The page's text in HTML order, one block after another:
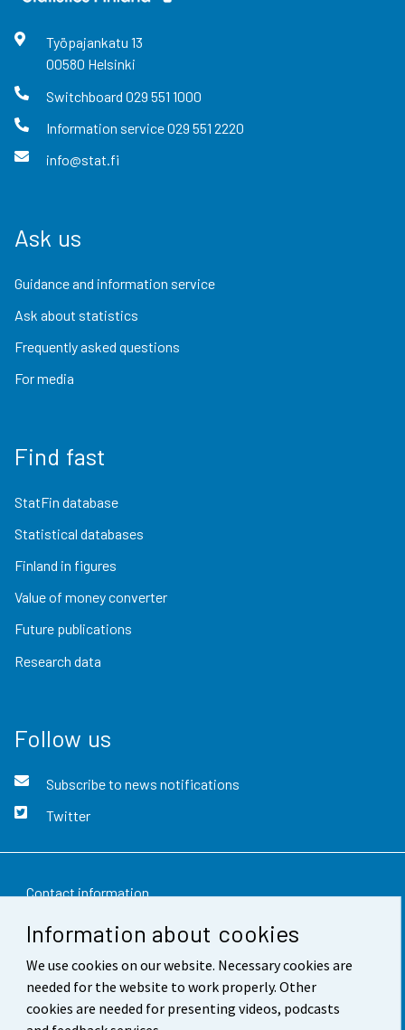
Information about cookies
We use cookies on our website. Necessary cookies are
needed for the website to work properly. Other
cookies are needed for presenting videos, podcasts
Työpajankatu 13
00580 Helsinki
Switchboard 029 551 1000
Information service029 551 2220
info@stat.fi
Ask us
Guidance and information service
Ask about statistics
Frequently asked questions
For media
Find fast
StatFin database
Statistical databases
Finland in figures
Value of money converter
Future publications
Research data
Follow us
Subscribe to news notifications
Twitter
Contact information
Feedback
Terms of use
Data protection